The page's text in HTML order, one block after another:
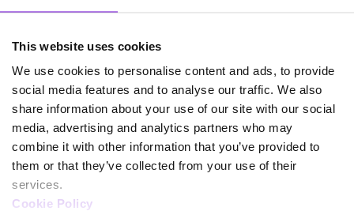
This website uses cookies
We use cookies to personalise content and ads, to provide
social media features and to analyse our traffic. We also
share information about your use of our site with our social
media, advertising and analytics partners who may
combine it with other information that you’ve provided to
them or that they’ve collected from your use of their
services.
Cookie Policy
A cyber maturity assessment helps translate visibility
into action. The output of a maturity assessment
should feed directly into your detection and response
strategy. For example, low visibility across endpoints
may highlight the need to strengthen endpoint
detection and response or consider managed
detection and response.